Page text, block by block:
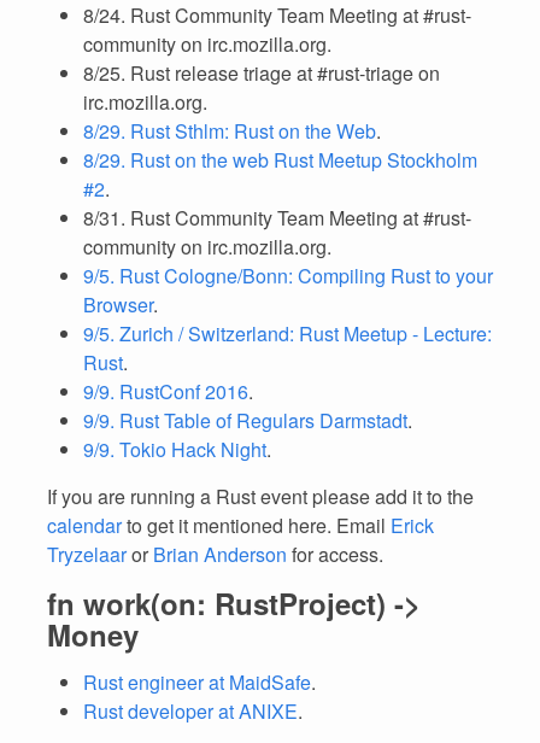
8/24. Rust Community Team Meeting at #rust-
community on irc.mozilla.org.
8/25. Rust release triage at #rust-triage on
irc.mozilla.org.
8/29. Rust Sthlm: Rust on the Web.
8/29. Rust on the web Rust Meetup Stockholm
#2.
8/31. Rust Community Team Meeting at #rust-
community on irc.mozilla.org.
9/5. Rust Cologne/Bonn: Compiling Rust to your
Browser.
9/5. Zurich / Switzerland: Rust Meetup - Lecture:
Rust.
9/9. RustConf 2016.
9/9. Rust Table of Regulars Darmstadt.
9/9. Tokio Hack Night.
If you are running a Rust event please add it to the
calendarto get it mentioned here. Email Erick
Tryzelaaror Brian Anderson for access.
fn work(on: RustProject) ->
Money
Rust engineer at MaidSafe.
Rust developer at ANIXE.